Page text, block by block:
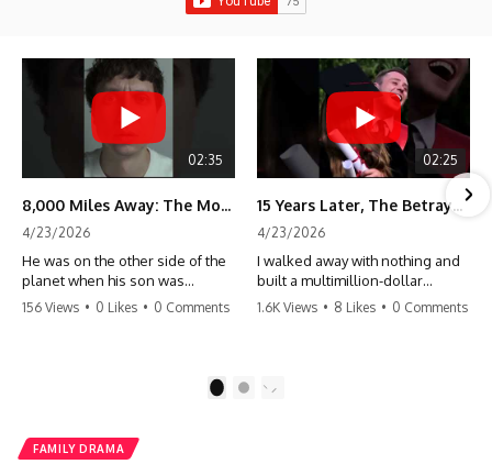
02:35
8,000 Miles Away: The Moment I Knew He Wasn't Mine
4/23/2026
He was on the other side of the
planet when his son was
conceived. A quick look at the
156 Views • 0 Likes • 0 Comments
02:25
15 Years Later, The Betrayal Returns 💸
4/23/2026
I walked away with nothing and
built a multimillion-dollar
empire. Now, 15 years later, the
#storytime #betrayal #success
1.6K Views • 8 Likes • 0 Comments
2
FAMILY DRAMA